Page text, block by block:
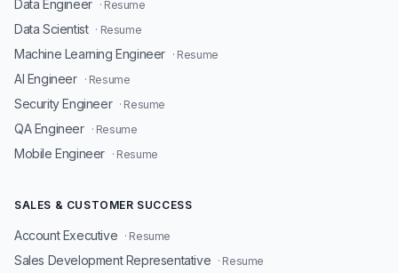
Data Engineer · Resume
Data Scientist · Resume
Machine Learning Engineer · Resume
AI Engineer · Resume
Security Engineer · Resume
QA Engineer · Resume
Mobile Engineer · Resume
SALES & CUSTOMER SUCCESS
Account Executive · Resume
Sales Development Representative · Resume